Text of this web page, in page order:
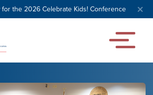
the 2026 Celebrate Kids! Conference